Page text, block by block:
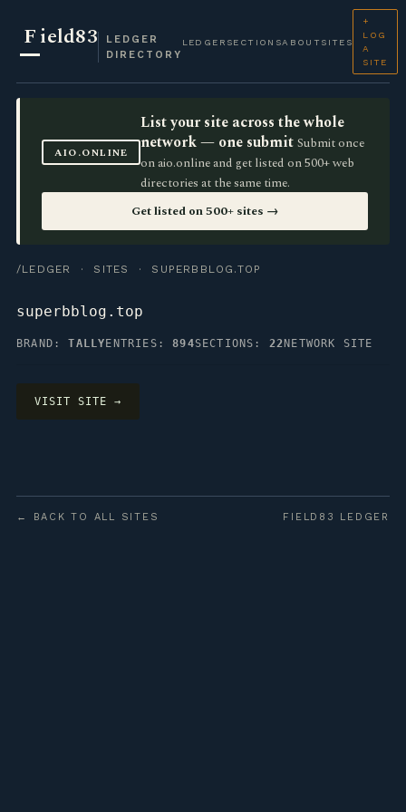
Field83
LEDGER
DIRECTORY
LEDGER SECTIONSABOUT SITES
+
LOG
A
SITE
AIO.ONLINE
List your site across the whole
network — one submit Submit once
on aio.online and get listed on 500+ web
directories at the same time.
Get listed on 500+ sites →
/LEDGER · SITES · SUPERBBLOG.TOP
superbblog.top
BRAND:TALLY ENTRIES:894SECTIONS: 22 NETWORK SITE
VISIT SITE →
← BACK TO ALL SITES FIELD83 LEDGER